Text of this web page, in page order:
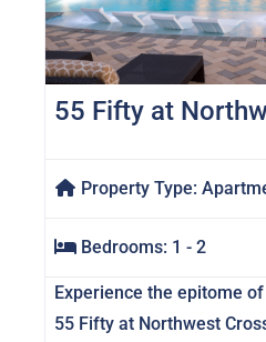
55 Fifty at
Property Type:
Bedrooms: 1 - 2
Experience the epitome
55 Fifty at Northwest